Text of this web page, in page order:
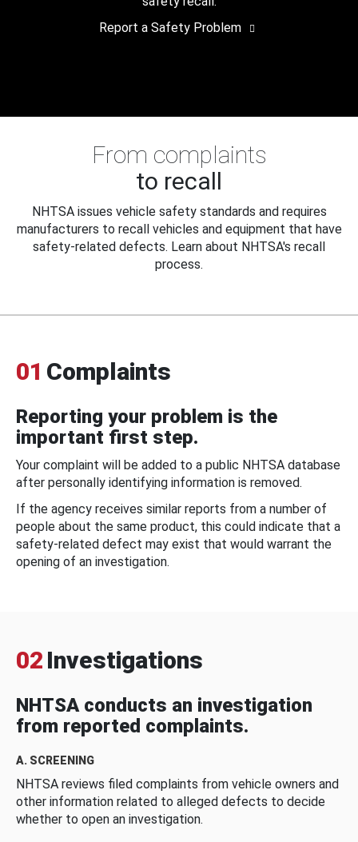
Report a Safety Problem
From complaints
to recall
NHTSA issues vehicle safety standards and requires
manufacturers to recall vehicles and equipment that have
safety-related defects. Learn about NHTSA's recall
process.
01 Complaints
Reporting your problem is the
important first step.
Your complaint will be added to a public NHTSA database
after personally identifying information is removed.
If the agency receives similar reports from a number of
people about the same product, this could indicate that a
safety-related defect may exist that would warrant the
opening of an investigation.
02 Investigations
NHTSA conducts an investigation
from reported complaints.
A. SCREENING
NHTSA reviews filed complaints from vehicle owners and
other information related to alleged defects to decide
whether to open an investigation.